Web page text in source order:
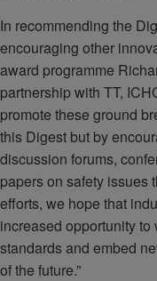
In recommending the
encouraging other
award programme
partnership with TT,
promote these ground
this Digest but by
discussion forums,
papers on safety issues
efforts, we hope that
increased opportunity
standards and embed
of the future.”